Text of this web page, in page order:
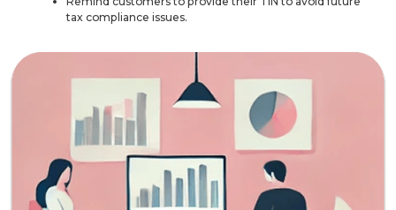
tax compliance issues.